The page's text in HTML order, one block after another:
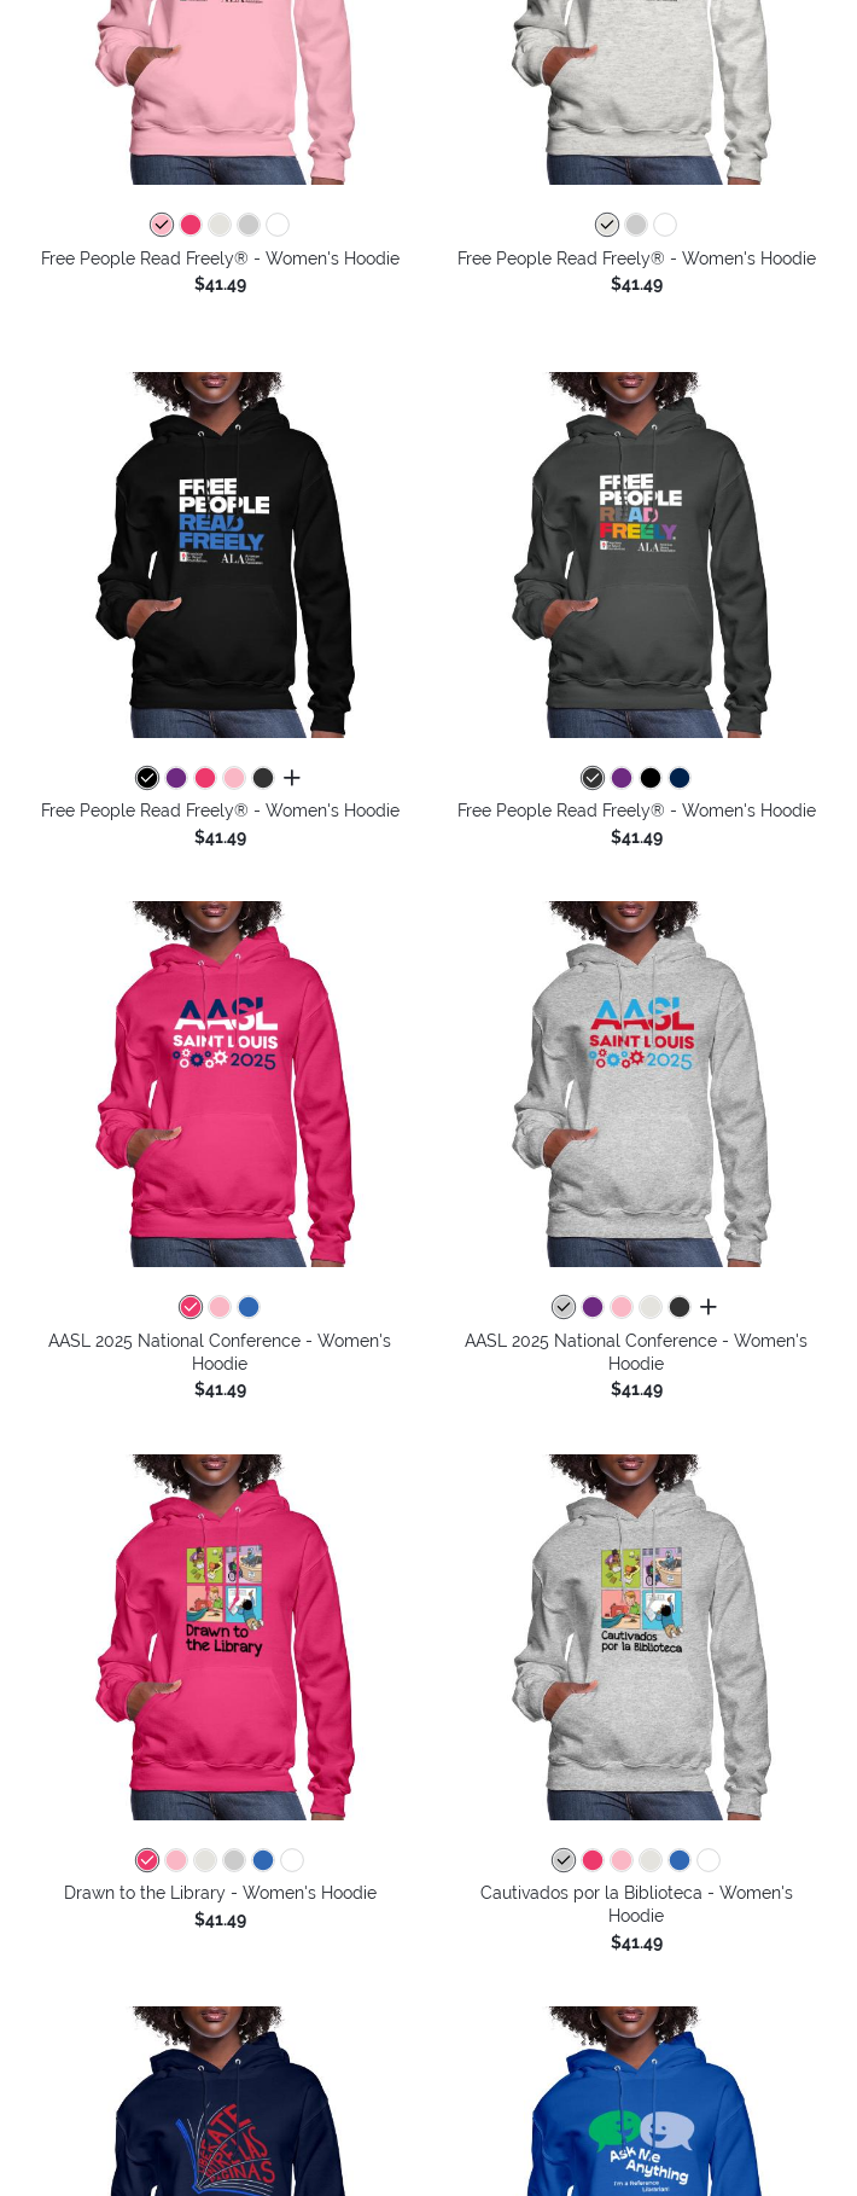
Free People Read Freely® - Women's Hoodie
$41.49
Free People Read Freely® - Women's Hoodie
$41.49
all colors
Free People Read Freely® - Women's Hoodie
$41.49
Free People Read Freely® - Women's Hoodie
$41.49
AASL 2025 National Conference - Women's
Hoodie
$41.49
all colors
AASL 2025 National Conference - Women's
Hoodie
$41.49
Drawn to the Library - Women's Hoodie
$41.49
Cautivados por la Biblioteca - Women's
Hoodie
$41.49